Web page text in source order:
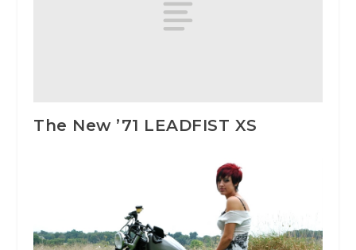
The New ’71 LEADFIST XS